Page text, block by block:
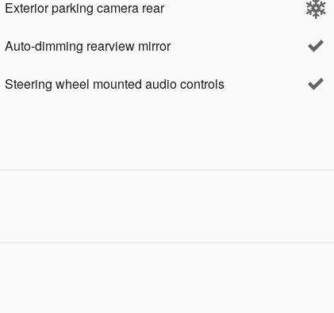
Exterior parking camera rear
Auto-dimming rearview mirror
Steering wheel mounted audio controls